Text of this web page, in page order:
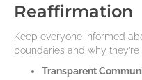
Reaffirmation
Keep everyone informed
boundaries and why they’re
Transparent